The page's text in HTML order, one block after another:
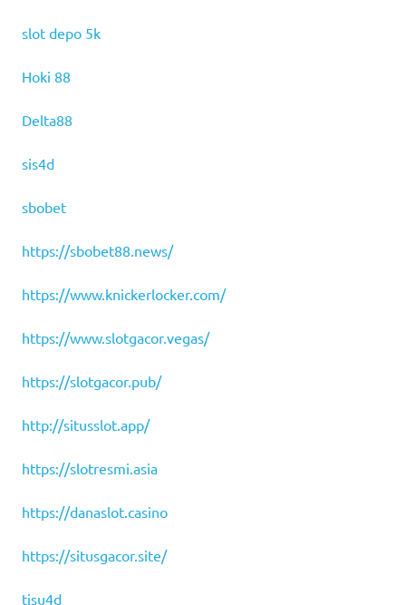
slot depo 5k
Hoki 88
Delta88
sis4d
sbobet
https://sbobet88.news/
https://www.knickerlocker.com/
https://www.slotgacor.vegas/
https://slotgacor.pub/
http://situsslot.app/
https://slotresmi.asia
https://danaslot.casino
https://situsgacor.site/
tisu4d